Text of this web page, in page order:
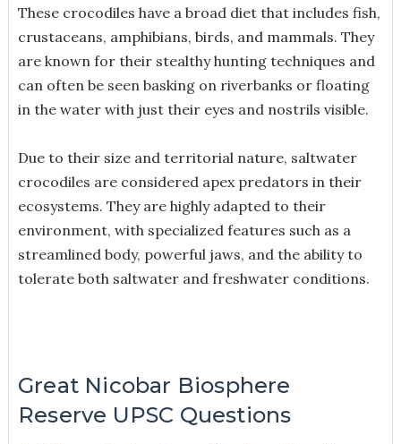
These crocodiles have a broad diet that includes fish,
crustaceans, amphibians, birds, and mammals. They
are known for their stealthy hunting techniques and
can often be seen basking on riverbanks or floating
in the water with just their eyes and nostrils visible.
Due to their size and territorial nature, saltwater
crocodiles are considered apex predators in their
ecosystems. They are highly adapted to their
environment, with specialized features such as a
streamlined body, powerful jaws, and the ability to
tolerate both saltwater and freshwater conditions.
Great Nicobar Biosphere
Reserve UPSC Questions